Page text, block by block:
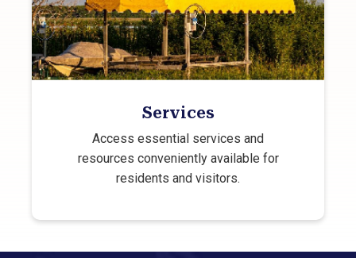
Services
Access essential services and
resources conveniently available for
residents and visitors.